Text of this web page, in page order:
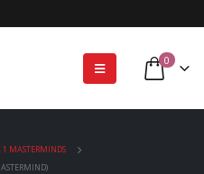
0
1 MASTERMINDS